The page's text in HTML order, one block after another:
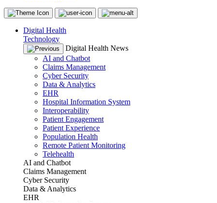
Digital Health
Technology
Digital Health News
AI and Chatbot
Claims Management
Cyber Security
Data & Analytics
EHR
Hospital Information System
Interoperability
Patient Engagement
Patient Experience
Population Health
Remote Patient Monitoring
Telehealth
AI and Chatbot
Claims Management
Cyber Security
Data & Analytics
EHR